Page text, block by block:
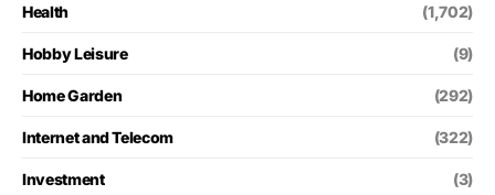
Health (1,702)
Hobby Leisure (9)
Home Garden (292)
Internet and Telecom (322)
Investment (3)